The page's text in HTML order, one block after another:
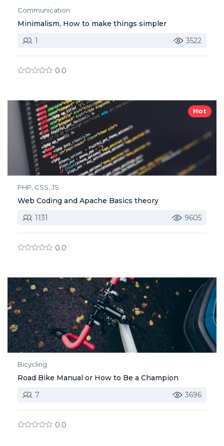
Communication
Minimalism, How to make things simpler
1
3522
0.0
Hot
PHP, CSS, JS
Web Coding and Apache Basics theory
1131
9605
0.0
Bicycling
Road Bike Manual or How to Be a Champion
7
3696
0.0